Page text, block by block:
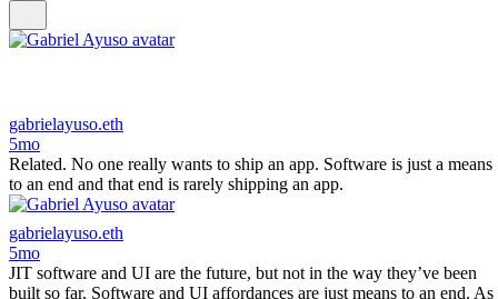
gabrielayuso.eth
5mo
Related. No one really wants to ship an app. Software is just a means
to an end and that end is rarely shipping an app.
gabrielayuso.eth
5mo
JIT software and UI are the future, but not in the way they’ve been
built so far. Software and UI affordances are just means to an end. As